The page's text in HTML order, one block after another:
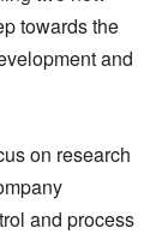
towards the
and
on research
and process